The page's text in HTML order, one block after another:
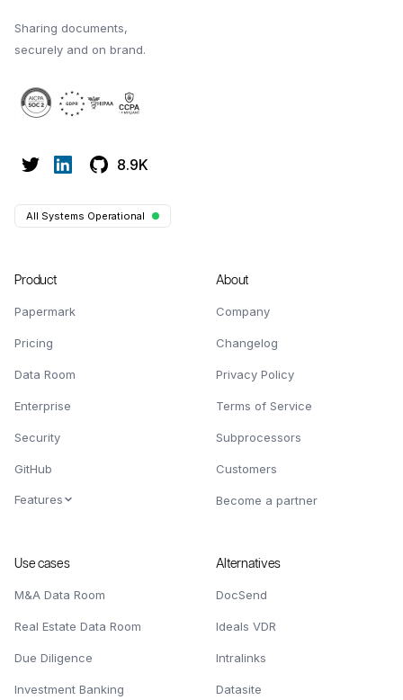
Sharing documents,
securely and on brand.
8.9K
All Systems Operational
Product
Papermark
Pricing
Data Room
Enterprise
Security
GitHub
Features
About
Company
Changelog
Privacy Policy
Terms of Service
Subprocessors
Customers
Become a partner
Use cases
M&A Data Room
Real Estate Data Room
Due Diligence
Investment Banking
Alternatives
DocSend
Ideals VDR
Intralinks
Datasite